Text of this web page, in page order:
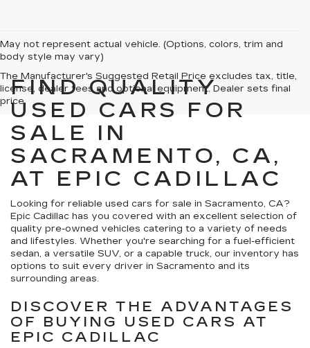
May not represent actual vehicle. (Options, colors, trim and
body style may vary)
The Manufacturer's Suggested Retail Price excludes tax, title,
license, dealer fees and optional equipment. Dealer sets final
price.
FIND QUALITY
USED CARS FOR
SALE IN
SACRAMENTO, CA,
AT EPIC CADILLAC
Looking for reliable used cars for sale in Sacramento, CA?
Epic Cadillac has you covered with an excellent selection of
quality pre-owned vehicles catering to a variety of needs
and lifestyles. Whether you're searching for a fuel-efficient
sedan, a versatile SUV, or a capable truck, our inventory has
options to suit every driver in Sacramento and its
surrounding areas.
DISCOVER THE ADVANTAGES
OF BUYING USED CARS AT
EPIC CADILLAC